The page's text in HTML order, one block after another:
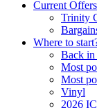
Current Offers
Trinity
Where to
Back in
Most
Most
Vinyl
2026